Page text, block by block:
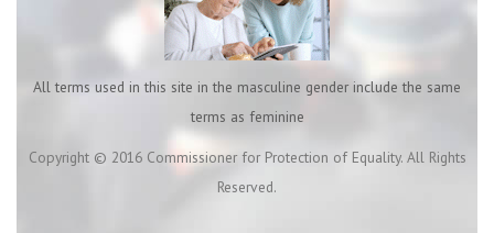
All terms used in this site in the masculine gender include the same
terms as feminine
Copyright © 2016 Commissioner for Protection of Equality. All Rights
Reserved.